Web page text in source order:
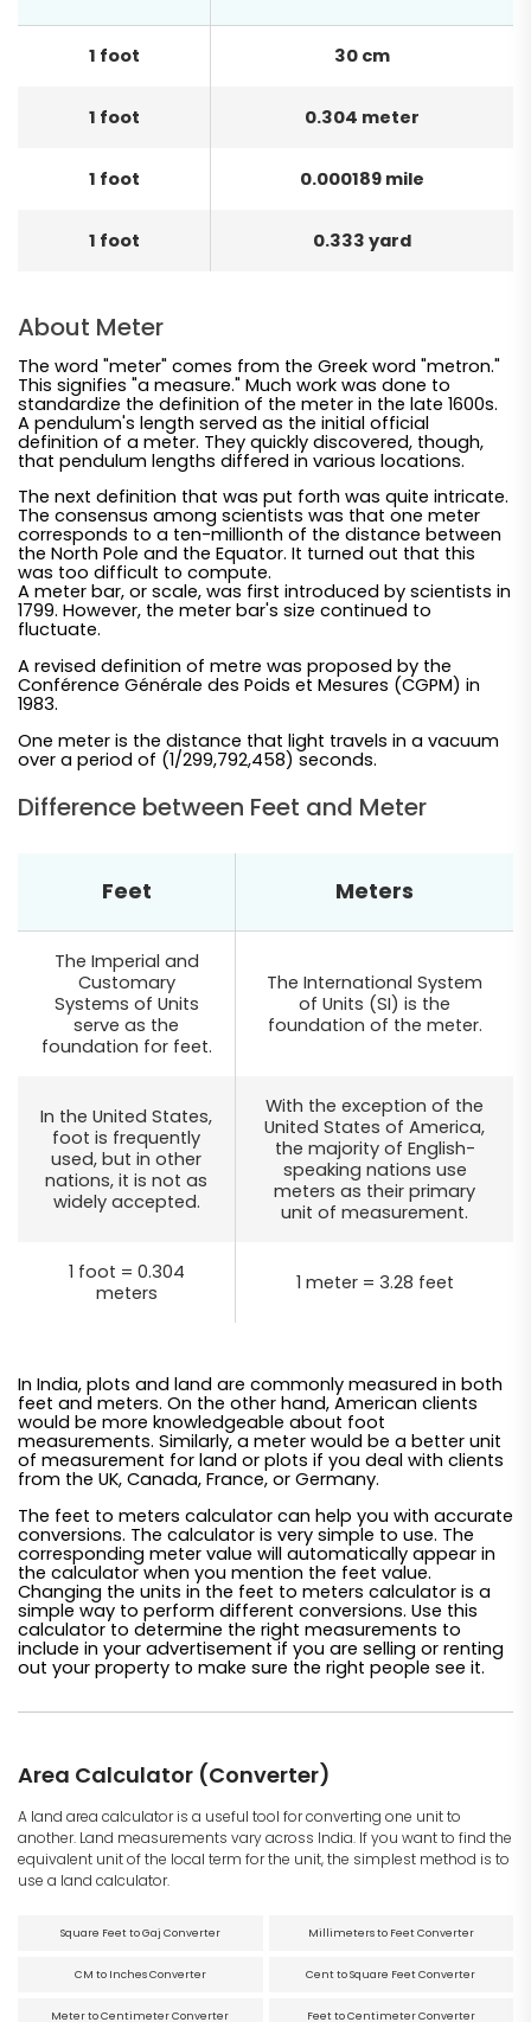
1 foot 30 cm
1 foot 0.304 meter
1 foot 0.000189 mile
1 foot 0.333 yard
About Meter
The word "meter" comes from the Greek word "metron."
This signifies "a measure." Much work was done to
standardize the definition of the meter in the late 1600s.
A pendulum's length served as the initial official
definition of a meter. They quickly discovered, though,
that pendulum lengths differed in various locations.
The next definition that was put forth was quite intricate.
The consensus among scientists was that one meter
corresponds to a ten-millionth of the distance between
the North Pole and the Equator. It turned out that this
was too difficult to compute.
A meter bar, or scale, was first introduced by scientists in
1799. However, the meter bar's size continued to
fluctuate.
A revised definition of metre was proposed by the
Conférence Générale des Poids et Mesures (CGPM) in
1983.
One meter is the distance that light travels in a vacuum
over a period of (1/299,792,458) seconds.
Difference between Feet and Meter
Feet Meters
The Imperial and
Customary
Systems of Units
serve as the
foundation for feet.
The International System
of Units (SI) is the
foundation of the meter.
In the United States,
foot is frequently
used, but in other
nations, it is not as
widely accepted.
With the exception of the
United States of America,
the majority of English-
speaking nations use
meters as their primary
unit of measurement.
1 foot = 0.304
meters
1 meter = 3.28 feet
In India, plots and land are commonly measured in both
feet and meters. On the other hand, American clients
would be more knowledgeable about foot
measurements. Similarly, a meter would be a better unit
of measurement for land or plots if you deal with clients
from the UK, Canada, France, or Germany.
The feet to meters calculator can help you with accurate
conversions. The calculator is very simple to use. The
corresponding meter value will automatically appear in
the calculator when you mention the feet value.
Changing the units in the feet to meters calculator is a
simple way to perform different conversions. Use this
calculator to determine the right measurements to
include in your advertisement if you are selling or renting
out your property to make sure the right people see it.
Area Calculator (Converter)
A land area calculator is a useful tool for converting one unit to
another. Land measurements vary across India. If you want to find the
equivalent unit of the local term for the unit, the simplest method is to
use a land calculator.
Square Feet to Gaj Converter Millimeters to Feet Converter
CM to Inches Converter Cent to Square Feet Converter
Meter to Centimeter Converter Feet to Centimeter Converter